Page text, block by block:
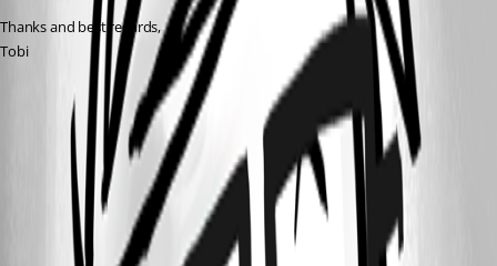
Thanks and best regards,
Tobi
All Comments (3)
Oldest first